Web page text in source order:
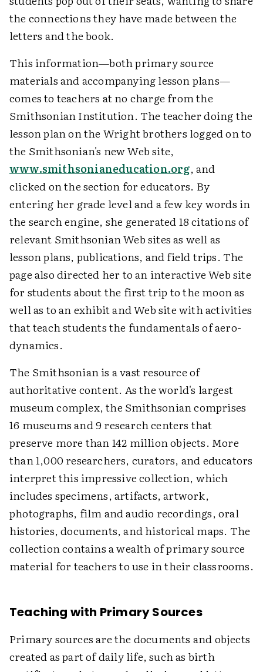
the connections they have made between the
letters and the book.
This information—both primary source
materials and accompanying lesson plans—
comes to teachers at no charge from the
Smithsonian Institution. The teacher doing the
lesson plan on the Wright brothers logged on to
the Smithsonian's new Web site,
www.smithsonianeducation.org, and
clicked on the section for educators. By
entering her grade level and a few key words in
the search engine, she generated 18 citations of
relevant Smithsonian Web sites as well as
lesson plans, publications, and field trips. The
page also directed her to an interactive Web site
for students about the first trip to the moon as
well as to an exhibit and Web site with activities
that teach students the fundamentals of aero-
dynamics.
The Smithsonian is a vast resource of
authoritative content. As the world's largest
museum complex, the Smithsonian comprises
16 museums and 9 research centers that
preserve more than 142 million objects. More
than 1,000 researchers, curators, and educators
interpret this impressive collection, which
includes specimens, artifacts, artwork,
photographs, film and audio recordings, oral
histories, documents, and historical maps. The
collection contains a wealth of primary source
material for teachers to use in their classrooms.
Teaching with Primary Sources
Primary sources are the documents and objects
created as part of daily life, such as birth